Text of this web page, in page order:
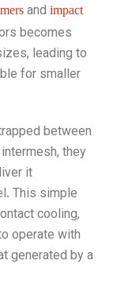
and impact
becomes
leading to
for smaller
between
they
it
This simple
cooling,
operate with
generated by a